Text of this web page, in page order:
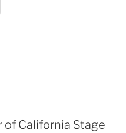
of California Stage